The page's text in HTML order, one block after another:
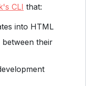
CLI that:
into HTML
their